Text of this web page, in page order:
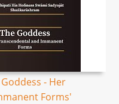
- Her
Forms'